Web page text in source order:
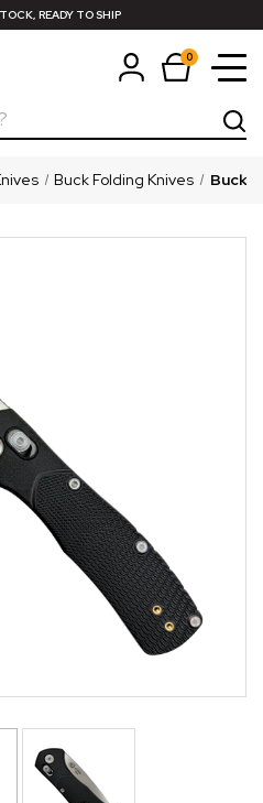
READY TO SHIP
0
Buck Folding Knives Buck